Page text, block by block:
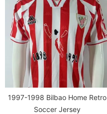
1997-1998 Bilbao Home Retro
Soccer Jersey